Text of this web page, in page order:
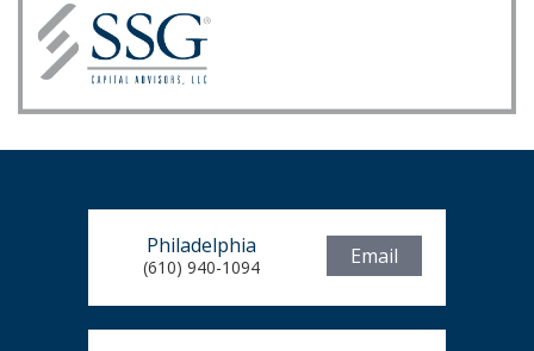
Philadelphia
(610) 940-1094 Email